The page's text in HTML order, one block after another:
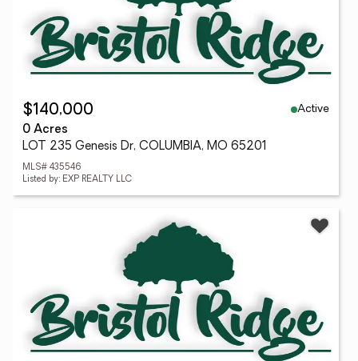
$140,000
Active
0 Acres
LOT 235 Genesis Dr, COLUMBIA, MO 65201
MLS# 435546
Listed by: EXP REALTY LLC